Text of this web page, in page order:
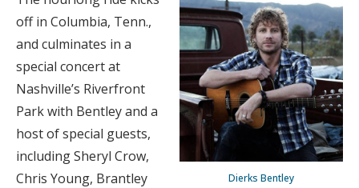
Dierks Bentley
off in Columbia, Tenn.,
and culminates in a
special concert at
Nashville’s Riverfront
Park with Bentley and a
host of special guests,
including Sheryl Crow,
Chris Young, Brantley